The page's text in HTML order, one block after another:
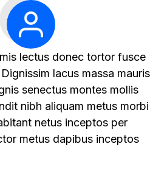
lectus donec tortor fusce
lacus massa mauris
senectus montes mollis
nibh aliquam metus morbi
netus inceptos per
metus dapibus inceptos